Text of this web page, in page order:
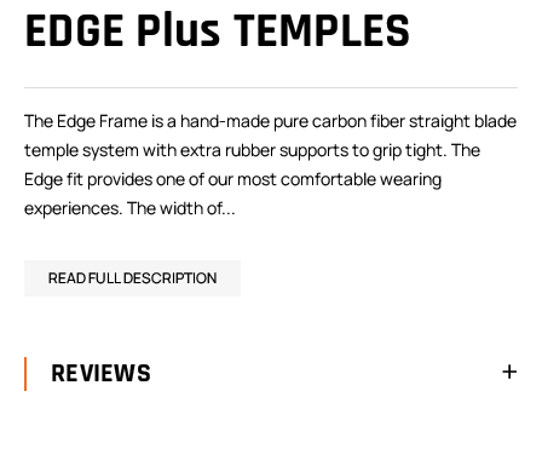
EDGE Plus TEMPLES
The Edge Frame is a hand-made pure carbon fiber straight blade
temple system with extra rubber supports to grip tight. The
Edge fit provides one of our most comfortable wearing
experiences. The width of...
READ FULL DESCRIPTION
REVIEWS